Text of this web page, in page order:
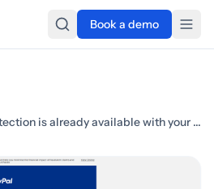
Book a demo
Seller Protection is already available with your account